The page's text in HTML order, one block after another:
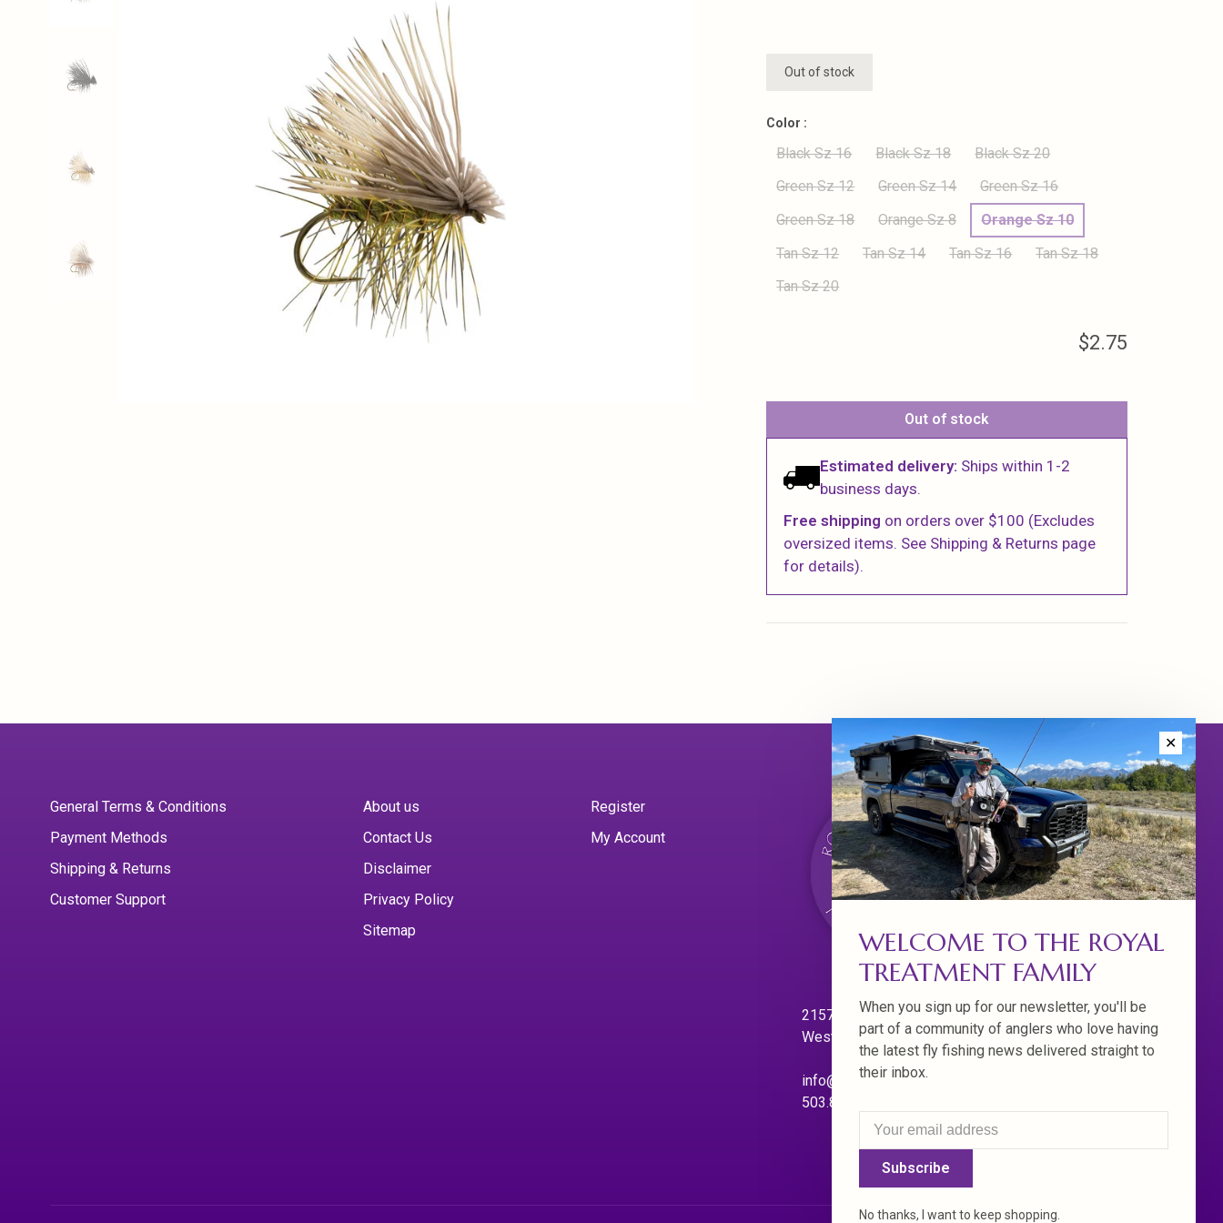
Out of stock
Color :
Black Sz 16 Black Sz 18
Black Sz 20
Green Sz 12
Green Sz 14
Green Sz 16
Green Sz 18
Orange Sz 8
Orange Sz 10
Tan Sz 12
Tan Sz 14 Tan Sz 16
Tan Sz 18
Tan Sz 20
$2.75
Out of stock
Estimated delivery: Ships within 1-2
business days.
Free shipping on orders over $100 (Excludes
oversized items. See Shipping & Returns page
for details).
General Terms & Conditions
Payment Methods
Shipping & Returns
Customer Support
About us
Contact Us
Disclaimer
Privacy Policy
Sitemap
Register
My Account
21570 Willamette Dr.
West Linn. Oregon 97068
info@royaltreatmentflyfishing.com
503.850.4397
✕
WELCOME TO THE ROYAL
TREATMENT FAMILY
When you sign up for our newsletter, you'll be
part of a community of anglers who love having
the latest fly fishing news delivered straight to
their inbox.
Subscribe
No thanks, I want to keep shopping.